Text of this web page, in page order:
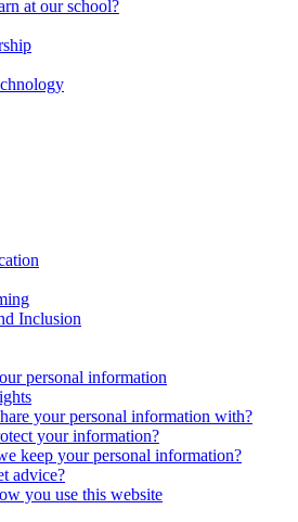
at our school?
Inclusion
personal information
your personal information with?
your information?
keep your personal information?
advice?
you use this website